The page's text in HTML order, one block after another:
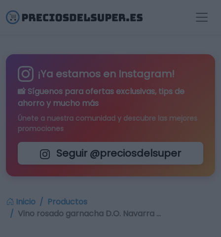
¡Ya estamos en Instagram!
📸 Síguenos para ofertas exclusivas, tips de
ahorro y mucho más
Únete a nuestra comunidad y descubre las mejores
promociones
Seguir @preciosdelsuper
Inicio
Productos
Vino rosado garnacha D.O. Navarra …